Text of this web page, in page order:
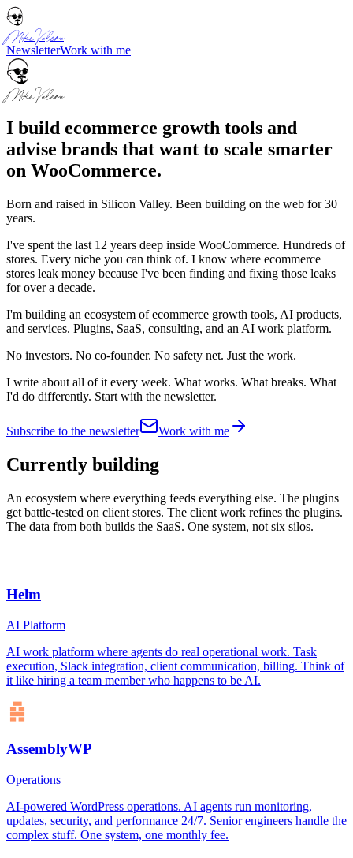
Mike Valera
NewsletterWork with me
Mike Valera
I build ecommerce growth tools and
advise brands that want to scale smarter
on WooCommerce.
Born and raised in Silicon Valley. Been building on the web for 30
years.
I've spent the last 12 years deep inside WooCommerce. Hundreds of
stores. Every niche you can think of. I know where ecommerce
stores leak money because I've been finding and fixing those leaks
for over a decade.
I'm building an ecosystem of ecommerce growth tools, AI products,
and services. Plugins, SaaS, consulting, and an AI work platform.
No investors. No co-founder. No safety net. Just the work.
I write about all of it every week. What works. What breaks. What
I'd do differently. Start with the newsletter.
Subscribe to the newsletter Work with me
Currently building
An ecosystem where everything feeds everything else. The plugins
get battle-tested on client stores. The client work refines the plugins.
The data from both builds the SaaS. One system, not six silos.
Helm
AI Platform
AI work platform where agents do real operational work. Task
execution, Slack integration, client communication, billing. Think of
it like hiring a team member who happens to be AI.
AssemblyWP
Operations
AI-powered WordPress operations. AI agents run monitoring,
updates, security, and performance 24/7. Senior engineers handle the
complex stuff. One system, one monthly fee.